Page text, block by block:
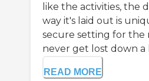
like the activities, the
way it's laid out is
secure setting for the
never get lost down a
READ MORE